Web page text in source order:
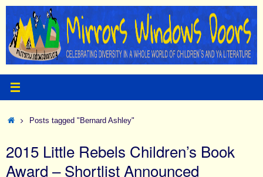
Skip
content
HomePosts tagged "Bernard Ashley"
2015 Little Rebels Children’s Book
Award – Shortlist Announced